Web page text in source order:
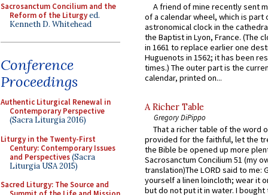
Sacrosanctum Concilium and the
Reform of the Liturgyed.
Kenneth D. Whitehead
Conference
Proceedings
Authentic Liturgical Renewal in
Contemporary Perspective
(Sacra Liturgia 2016)
Liturgy in the Twenty-First
Century: Contemporary Issues
and Perspectives(Sacra
Liturgia USA 2015)
Sacred Liturgy: The Source and
A friend of mine recently sent
of a calendar wheel, which is part
astronomical clock in the
the Baptist in Lyon, France. (The
in 1661 to replace earlier one
Huguenots in 1562; it has been
times.) The outer part is the
calendar, printed on...
A Richer Table
Gregory DiPippo
That a richer table of the word
provided for the faithful, let the
the Bible be opened up more
Sacrosanctum Concilium 51 (my
translation)The LORD said to me:
yourself a linen loincloth; wear it
but do not put it in water. I